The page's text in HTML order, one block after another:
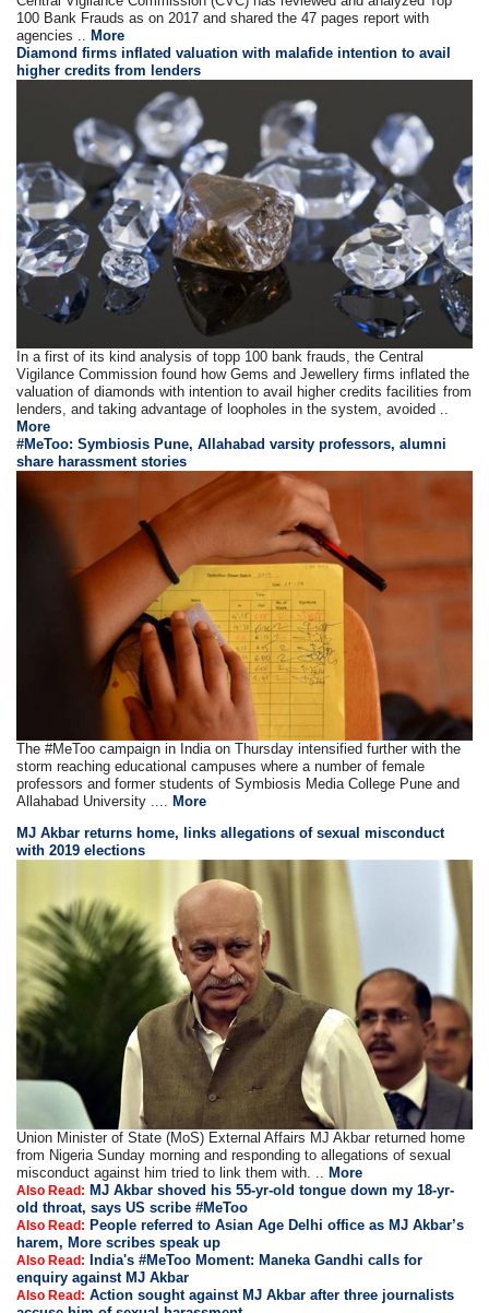
100 Bank Frauds as on 2017 and shared the 47 pages report with
agencies ..More
Diamond firms inflated valuation with malafide intention to avail
higher credits from lenders
In a first of its kind analysis of topp 100 bank frauds, the Central
Vigilance Commission found how Gems and Jewellery firms inflated the
valuation of diamonds with intention to avail higher credits facilities from
lenders, and taking advantage of loopholes in the system, avoided ..
More
#MeToo: Symbiosis Pune, Allahabad varsity professors, alumni
share harassment stories
The #MeToo campaign in India on Thursday intensified further with the
storm reaching educational campuses where a number of female
professors and former students of Symbiosis Media College Pune and
Allahabad University .... More
MJ Akbar returns home, links allegations of sexual misconduct
with 2019 elections
Union Minister of State (MoS) External Affairs MJ Akbar returned home
from Nigeria Sunday morning and responding to allegations of sexual
misconduct against him tried to link them with. ..
More
Also Read: MJ Akbar shoved his 55-yr-old tongue down my 18-yr-
old throat, says US scribe #MeToo
Also Read: People referred to Asian Age Delhi office as MJ Akbar’s
harem, More scribes speak up
Also Read:
India's #MeToo Moment: Maneka Gandhi calls for
enquiry against MJ Akbar
Also Read: Action sought against MJ Akbar after three journalists